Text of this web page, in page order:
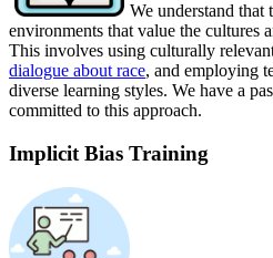
We understand that
environments that value the cultures
This involves using culturally
dialogue about race, and employing
diverse learning styles. We have a
committed to this approach.
Implicit Bias Training